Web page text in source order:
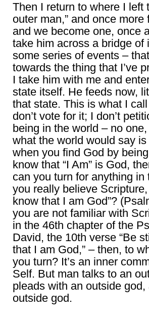
Then I return to where I left
outer man,” and once more
and we become one, once
take him across a bridge of
some series of events –
towards the thing that I’ve
I take him with me and
state itself. He feeds now,
that state. This is what I
don’t vote for it; I don’t
being in the world – no
what the world would say is
when you find God by
know that “I Am” is God,
can you turn for anything in
you really believe
know that I am God”?
you are not familiar with
in the 46th chapter of the
David, the 10th verse “Be
that I am God,” – then, to
you turn? It’s an inner
Self. But man talks to an
pleads with an outside god,
outside god.